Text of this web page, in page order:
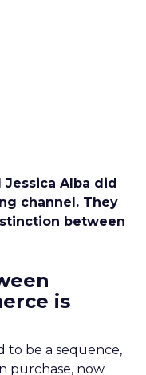
Jessica Alba did
channel. They
between
is
to be a sequence,
purchase, now